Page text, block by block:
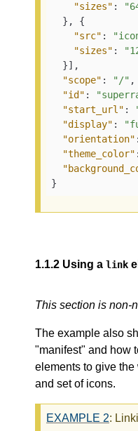
"sizes" :
  }, {
"src" :
"sizes" :
  }],
"scope" : "/" ,
"id" :
"start_url" :
"display" :
"orientation"
"theme_color"
}
1.1.2 Using a link
This section is non-
The example also
"manifest" and how
elements to give
and set of icons.
EXAMPLE 2: